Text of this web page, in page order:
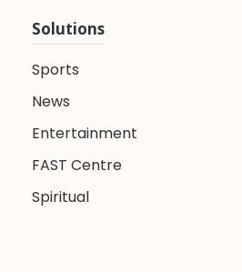
Solutions
Sports
News
Entertainment
FAST Centre
Spiritual